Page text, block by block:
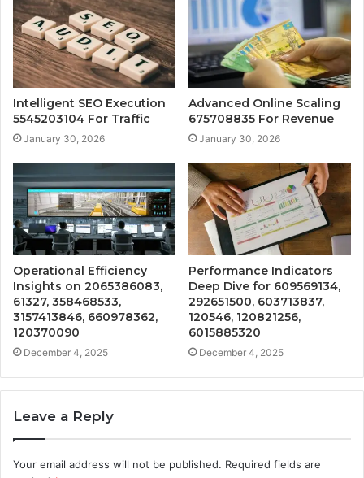
Intelligent SEO Execution
5545203104 For Traffic
January 30, 2026
Advanced Online Scaling
675708835 For Revenue
January 30, 2026
Operational Efficiency
Insights on 2065386083,
61327, 358468533,
3157413846, 660978362,
120370090
December 4, 2025
Performance Indicators
Deep Dive for 609569134,
292651500, 603713837,
120546, 120821256,
6015885320
December 4, 2025
Leave a Reply
Your email address will not be published. Required fields are